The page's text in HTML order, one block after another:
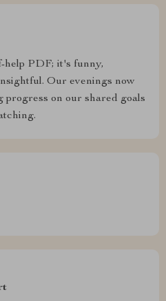
help PDF; it's funny,
Our evenings now
progress on our shared goals